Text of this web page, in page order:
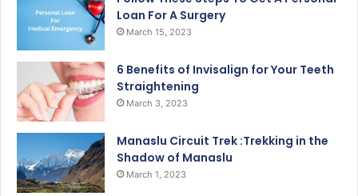
Loan For A Surgery
March 15, 2023
6 Benefits of Invisalign for Your Teeth
Straightening
March 3, 2023
Manaslu Circuit Trek :Trekking in the
Shadow of Manaslu
March 1, 2023